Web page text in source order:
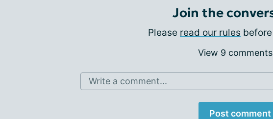
Join the
Please read our rules
View 9 comments
Write a comment...
Post comment